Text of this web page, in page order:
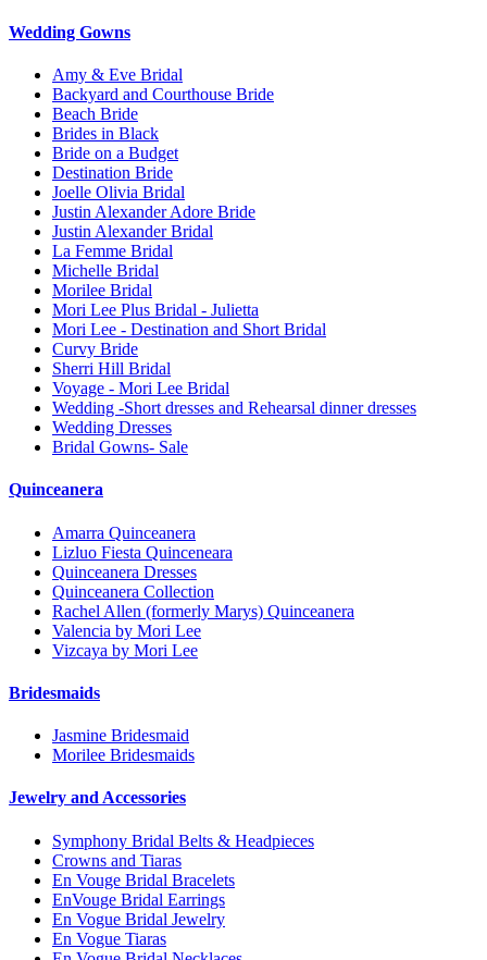
Wedding Gowns
Amy & Eve Bridal
Backyard and Courthouse Bride
Beach Bride
Brides in Black
Bride on a Budget
Destination Bride
Joelle Olivia Bridal
Justin Alexander Adore Bride
Justin Alexander Bridal
La Femme Bridal
Michelle Bridal
Morilee Bridal
Mori Lee Plus Bridal - Julietta
Mori Lee - Destination and Short Bridal
Curvy Bride
Sherri Hill Bridal
Voyage - Mori Lee Bridal
Wedding -Short dresses and Rehearsal dinner dresses
Wedding Dresses
Bridal Gowns- Sale
Quinceanera
Amarra Quinceanera
Lizluo Fiesta Quinceneara
Quinceanera Dresses
Quinceanera Collection
Rachel Allen (formerly Marys) Quinceanera
Valencia by Mori Lee
Vizcaya by Mori Lee
Bridesmaids
Jasmine Bridesmaid
Morilee Bridesmaids
Jewelry and Accessories
Symphony Bridal Belts & Headpieces
Crowns and Tiaras
En Vouge Bridal Bracelets
EnVouge Bridal Earrings
En Vogue Bridal Jewelry
En Vogue Tiaras